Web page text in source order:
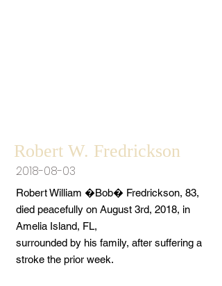
Robert W. Fredrickson
2018-08-03
Robert William �Bob� Fredrickson, 83,
died peacefully on August 3rd, 2018, in
Amelia Island, FL,
surrounded by his family, after suffering a
stroke the prior week.